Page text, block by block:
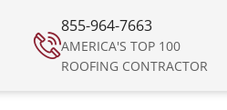
855-964-7663
AMERICA'S TOP 100
ROOFING CONTRACTOR